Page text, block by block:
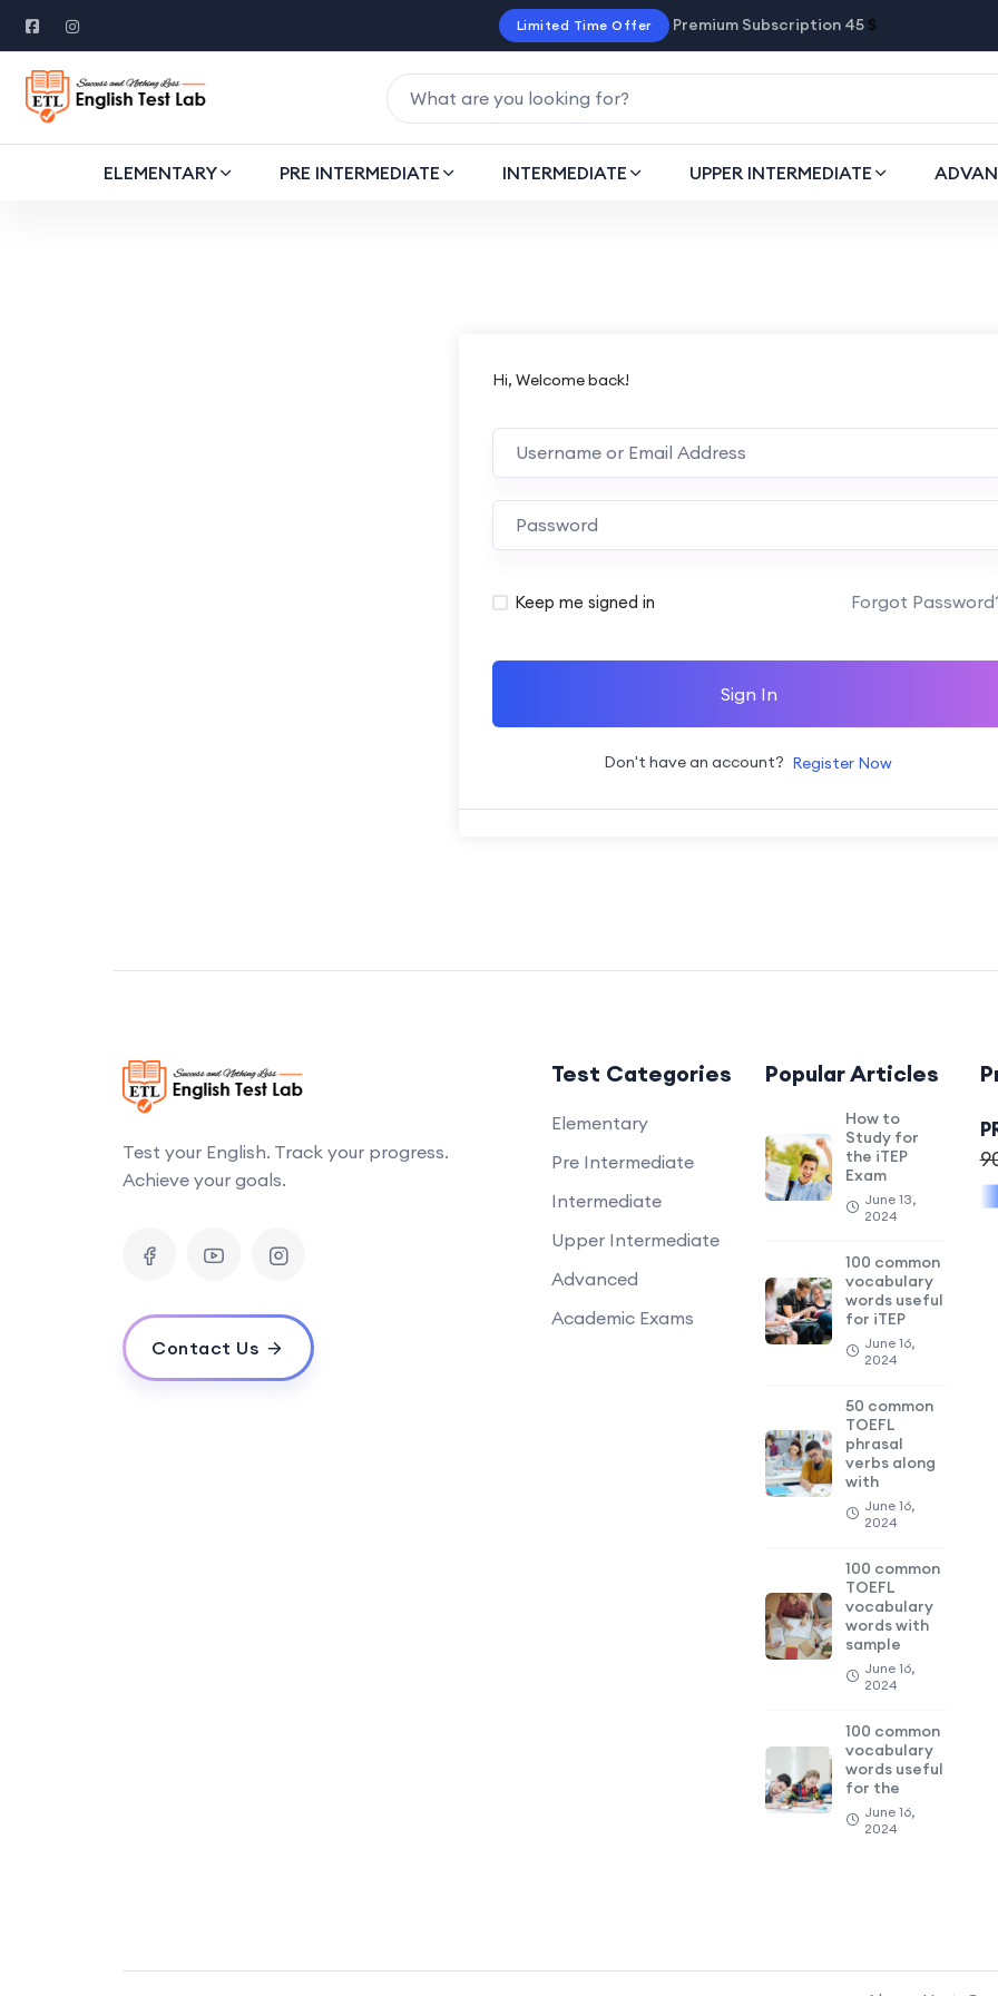
Limited Time Offer Premium Subscription 45 $
ELEMENTARY PRE INTERMEDIATE INTERMEDIATE UPPER INTERMEDIATE
Hi, Welcome back!
Alternative:
Keep me signed in Forgot
Sign In
Don't have an account? Register Now
Test your English. Track your progress.
Achieve your goals.
Contact Us
Test Categories
Elementary
Pre Intermediate
Intermediate
Upper Intermediate
Advanced
Academic Exams
Popular Articles
How to
Study for
the iTEP
Exam
June 13,
2024
100 common
vocabulary
words useful
for iTEP
June 16,
2024
50 common
TOEFL
phrasal
verbs along
with
June 16,
2024
100 common
TOEFL
vocabulary
words with
sample
June 16,
2024
100 common
vocabulary
words useful
for the
June 16,
2024